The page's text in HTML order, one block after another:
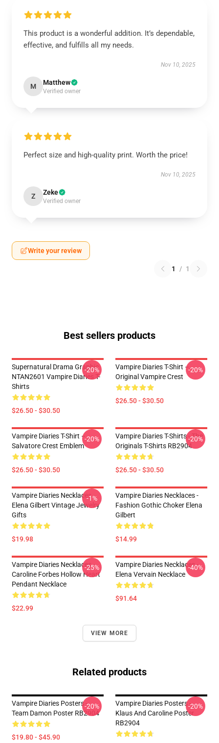
This product is a wonderful addition. It’s dependable,
effective, and fulfills all my needs.
Nov 10, 2025
M Matthew
Verified owner
Perfect size and high-quality print. Worth the price!
Nov 10, 2025
Z Zeke
Verified owner
Write your review
1 / 1
Best sellers products
Supernatural Drama Graphic
NTAN2601 Vampire Diaries T-
Shirts
$26.50 - $30.50
-20%
Vampire Diaries T-Shirt –
Original Vampire Crest
$26.50 - $30.50
-20%
Vampire Diaries T-Shirt –
Salvatore Crest Emblem
$26.50 - $30.50
-20%
Vampire Diaries T-Shirts - The
Originals T-Shirts RB2904
$26.50 - $30.50
-20%
Vampire Diaries Necklaces -
Elena Gilbert Vintage Jewelry
Gifts
$19.98
-1%
Vampire Diaries Necklaces -
Fashion Gothic Choker Elena
Gilbert
$14.99
Vampire Diaries Necklaces -
Caroline Forbes Hollow Heart
Pendant Necklace
$22.99
-25%
Vampire Diaries Necklaces -
Elena Vervain Necklace
$91.64
-40%
VIEW MORE
Related products
Vampire Diaries Posters -
Team Damon Poster RB2904
$19.80 - $45.90
-20%
Vampire Diaries Posters -
Klaus And Caroline Poster
RB2904
-20%